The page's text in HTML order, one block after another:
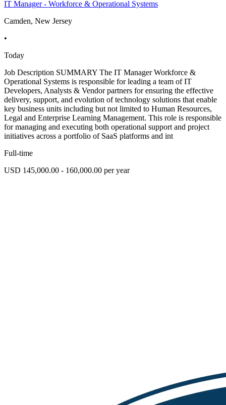
IT Manager - Workforce & Operational Systems
Camden, New Jersey
•
Today
Job Description SUMMARY The IT Manager Workforce &
Operational Systems is responsible for leading a team of IT
Developers, Analysts & Vendor partners for ensuring the effective
delivery, support, and evolution of technology solutions that enable
key business units including but not limited to Human Resources,
Legal and Enterprise Learning Management. This role is responsible
for managing and executing both operational support and project
initiatives across a portfolio of SaaS platforms and int
Full-time
USD 145,000.00 - 160,000.00 per year